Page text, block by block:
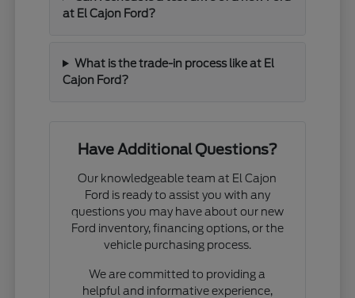
at El Cajon Ford?
What is the trade-in process like at El
Cajon Ford?
Have Additional Questions?
Our knowledgeable team at El Cajon
Ford is ready to assist you with any
questions you may have about our new
Ford inventory, financing options, or the
vehicle purchasing process.
We are committed to providing a
helpful and informative experience,